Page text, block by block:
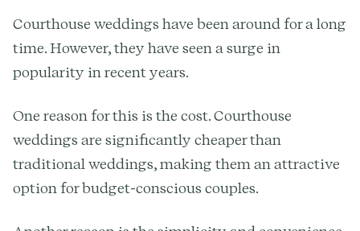
Courthouse weddings have been around for a long
time. However, they have seen a surge in
popularity in recent years.
One reason for this is the cost. Courthouse
weddings are significantly cheaper than
traditional weddings, making them an attractive
option for budget-conscious couples.